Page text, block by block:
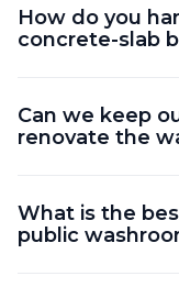
turning diameter,
height to ensure
How do you
concrete-slab
equipment to
minimal
Can we keep
renovate the
coordinate work
staff and
What is the
public